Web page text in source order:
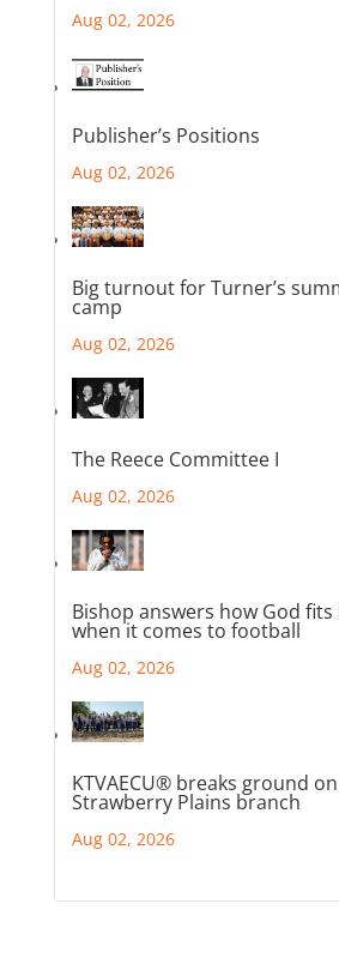
Aug 02, 2026
Publisher’s Positions
Aug 02, 2026
Big turnout for Turner’s
camp
Aug 02, 2026
The Reece Committee I
Aug 02, 2026
Bishop answers how God
when it comes to football
Aug 02, 2026
KTVAECU® breaks ground
Strawberry Plains branch
Aug 02, 2026